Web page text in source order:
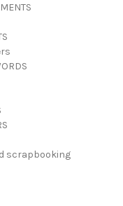
scrapbooking